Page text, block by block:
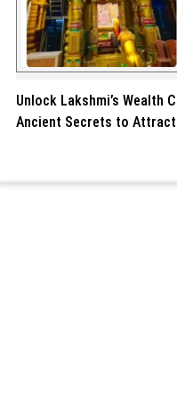
Unlock Lakshmi’s Wealth
Ancient Secrets to